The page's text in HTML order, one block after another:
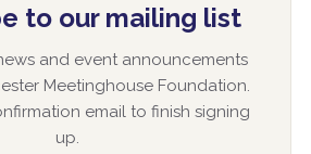
to our mailing list
and event announcements
Meetinghouse Foundation.
email to finish signing
up.